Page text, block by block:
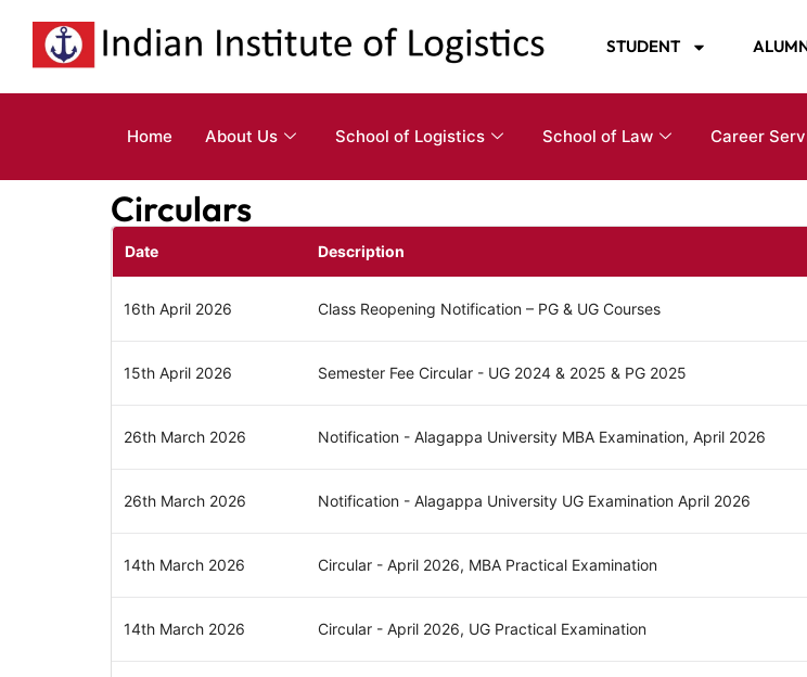
STUDENT
Home About Us School of Logistics School of Law Career
Circulars
Date Description
16th April 2026 Class Reopening Notification – PG & UG Courses
15th April 2026 Semester Fee Circular - UG 2024 & 2025 & PG 2025
26th March 2026 Notification - Alagappa University MBA Examination, April 2026
26th March 2026 Notification - Alagappa University UG Examination April 2026
14th March 2026 Circular - April 2026, MBA Practical Examination
14th March 2026 Circular - April 2026, UG Practical Examination